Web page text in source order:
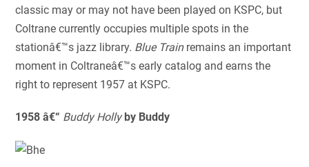
classic may or may not have been played on KSPC, but
Coltrane currently occupies multiple spots in the
stationâ€™s jazz library. Blue Train remains an important
moment in Coltraneâ€™s early catalog and earns the
right to represent 1957 at KSPC.
1958 â€“ Buddy Hollyby Buddy